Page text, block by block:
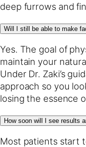
deep furrows and
Will I still be able to make
Yes. The goal of
maintain your
Under Dr. Zaki’s
approach so you
losing the essence
How soon will I see results
Most patients start